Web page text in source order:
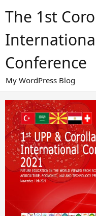
The 1st
Conference
My WordPress Blog